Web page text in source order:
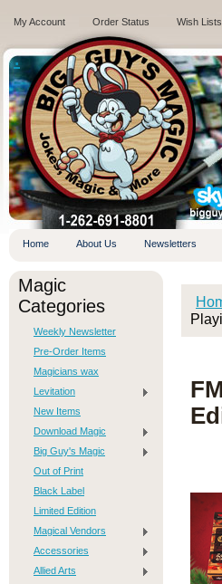
My Account Order Status Wish Lists
.
Home About Us Newsletters
Magic
Categories
Weekly Newsletter
Pre-Order Items
Magicians wax
Levitation
New Items
Download Magic
Big Guy's Magic
Out of Print
Black Label
Limited Edition
Magical Vendors
Accessories
Allied Arts